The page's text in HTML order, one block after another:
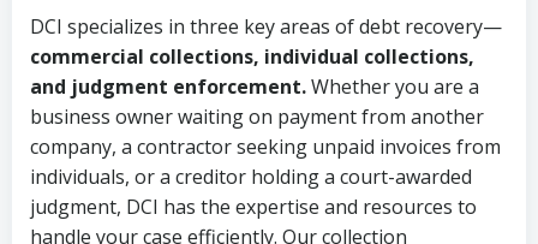
Uniform Commercial Code (Utah
Code Ann. § 70A-9a-101 et seq.)–
Governs secured transactions and
commercial contracts
Fair Debt Collection Practices Act
(FDCPA, 15 U.S.C. § 1692 et seq.)–
Open accounts (e.g., revolving
credit):4 years (Utah Code Ann. § 78B-
2-307(1)(b))
Copies of contracts, invoices, or
purchase orders
Proof of product delivery or service
completion
Account statements and payment
DCI specializes in three key areas of debt recovery—
commercial collections, individual collections,
and judgment enforcement.Whether you are a
business owner waiting on payment from another
company, a contractor seeking unpaid invoices from
individuals, or a creditor holding a court-awarded
judgment, DCI has the expertise and resources to
handle your case efficiently. Our collection